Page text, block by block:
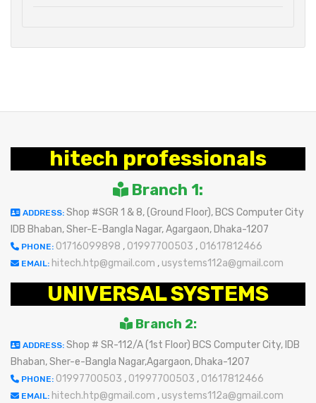
hitech professionals
Branch 1:
ADDRESS: Shop #SGR 1 & 8, (Ground Floor), BCS Computer City
IDB Bhaban, Sher-E-Bangla Nagar, Agargaon, Dhaka-1207
PHONE: 01716099898 , 01997700503 , 01617812466
EMAIL: hitech.htp@gmail.com , usystems112a@gmail.com
UNIVERSAL SYSTEMS
Branch 2:
ADDRESS: Shop # SR-112/A (1st Floor) BCS Computer City, IDB
Bhaban, Sher-e-Bangla Nagar,Agargaon, Dhaka-1207
PHONE: 01997700503 , 01997700503 , 01617812466
EMAIL: hitech.htp@gmail.com , usystems112a@gmail.com